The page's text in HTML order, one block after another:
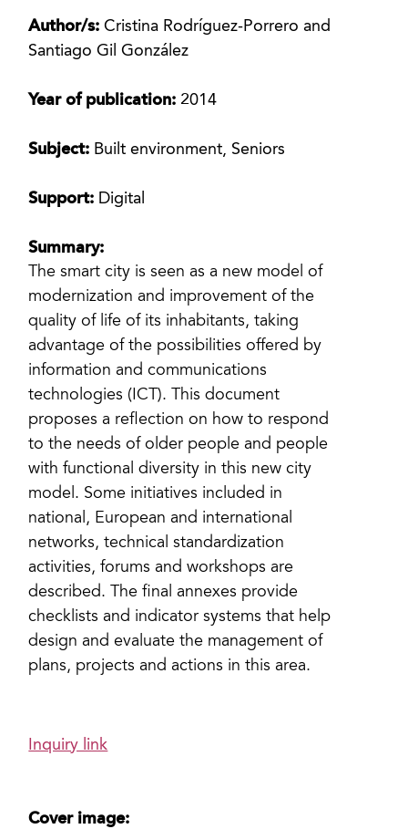
Author/s:Cristina Rodríguez-Porrero and
Santiago Gil González
Year of publication: 2014
Subject: Built environment, Seniors
Support: Digital
Summary:
The smart city is seen as a new model of
modernization and improvement of the
quality of life of its inhabitants, taking
advantage of the possibilities offered by
information and communications
technologies (ICT). This document
proposes a reflection on how to respond
to the needs of older people and people
with functional diversity in this new city
model. Some initiatives included in
national, European and international
networks, technical standardization
activities, forums and workshops are
described. The final annexes provide
checklists and indicator systems that help
design and evaluate the management of
plans, projects and actions in this area.
Inquiry link
Cover image: